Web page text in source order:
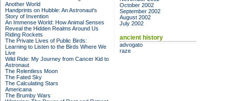
Another World
Handprints on Hubble: An Astronaut's
Story of Invention
An Immense World: How Animal Senses
Reveal the Hidden Realms Around Us
Riding Rockets
The Private Lives of Public Birds:
Learning to Listen to the Birds Where We
Live
Wild Ride: My Journey from Cancer Kid to
Astronaut
The Relentless Moon
The Fated Sky
The Calculating Stars
Americana
The Brumby Wars
October 2002
September 2002
August 2002
July 2002
ancient history
advogato
raze